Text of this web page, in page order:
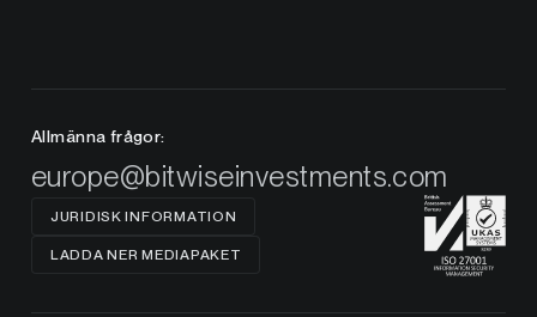
Allmänna frågor:
europe@bitwiseinvestments.com
JURIDISK INFORMATION
LADDA NER MEDIAPAKET